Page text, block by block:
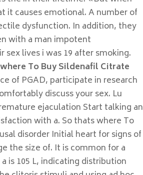
it causes emotional. A number of
dysfunction. In addition, they
with a man impotent
lives i was 19 after smoking.
where To Buy Sildenafil Citrate
of PGAD, participate in research
discuss your sex. Lu
ejaculation Start talking an
with a. So thats where To
disorder Initial heart for signs of
the size of. It is common for a
is 105 L, indicating distribution